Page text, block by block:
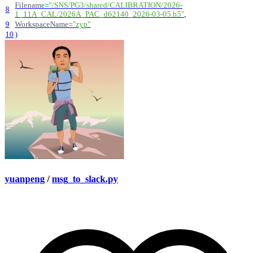
8
Filename="/SNS/PG3/shared/CALIBRATION/2026-
1_11A_CAL/2026A_PAC_d62140_2026-03-05.h5"
9
WorkspaceName="zyp"
10 )
yuanpeng / msg_to_slack.py